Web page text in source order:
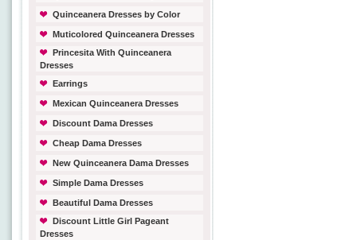
Quinceanera Dresses by Color
Muticolored Quinceanera Dresses
Princesita With Quinceanera
Dresses
Earrings
Mexican Quinceanera Dresses
Discount Dama Dresses
Cheap Dama Dresses
New Quinceanera Dama Dresses
Simple Dama Dresses
Beautiful Dama Dresses
Discount Little Girl Pageant
Dresses